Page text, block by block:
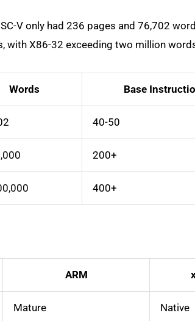
V only had 236 pages and 76,702
with X86-32 exceeding two million
Words Base
40-50
200+
400+
ARM
Mature Native